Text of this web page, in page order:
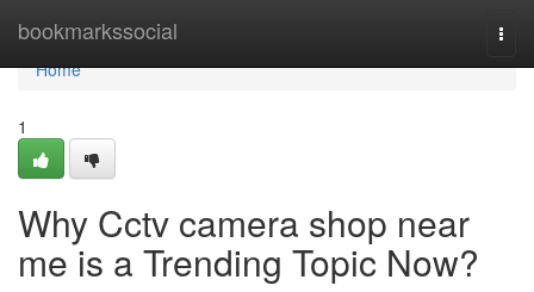
bookmarkssocial
Home
Home
1
Why Cctv camera shop near
me is a Trending Topic Now?